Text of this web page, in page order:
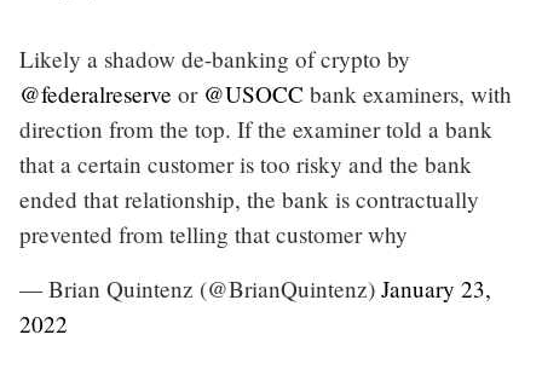
Likely a shadow de-banking of crypto by
@federalreserve or @USOCC bank examiners, with
direction from the top. If the examiner told a bank
that a certain customer is too risky and the bank
ended that relationship, the bank is contractually
prevented from telling that customer why
— Brian Quintenz (@BrianQuintenz) January 23,
2022